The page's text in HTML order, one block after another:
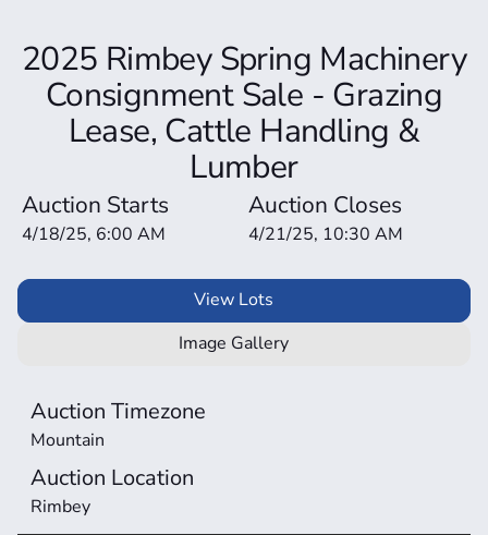
2025 Rimbey Spring Machinery
Consignment Sale - Grazing
Lease, Cattle Handling &
Lumber
Auction Starts
4/18/25, 6:00 AM
Auction Closes
4/21/25, 10:30 AM
View Lots
Image Gallery
Auction Timezone
Mountain
Auction Location
Rimbey